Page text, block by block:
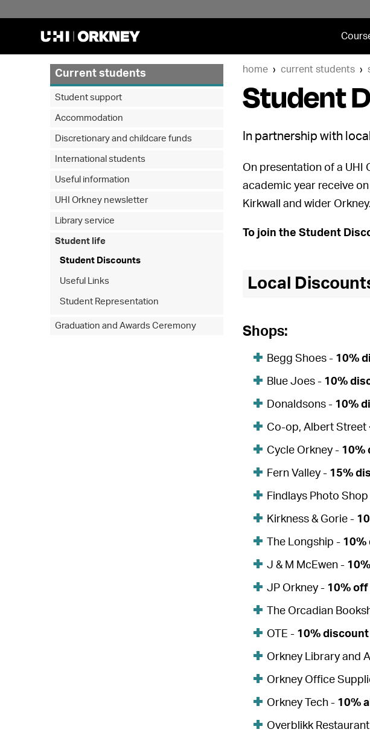
home current students
Student
In partnership with
On presentation of a UHI
academic year receive
Kirkwall and wider Orkney.
To join the Student
Local
Shops:
Begg Shoes - 10%
Blue Joes - 10%
Donaldsons - 10%
Co-op, Albert Street
Cycle Orkney - 10%
Fern Valley - 15%
Findlays Photo Shop
Kirkness & Gorie -
The Longship - 10%
J & M McEwen -
JP Orkney - 10%
The Orcadian
OTE - 10% discount
Orkney Library and
Orkney Office
Orkney Tech - 10%
Overblikk
Current students
Student support
Accommodation
Discretionary and childcare funds
International students
Useful information
UHI Orkney newsletter
Library service
Student life
Student Discounts
Useful Links
Student Representation
Graduation and Awards Ceremony